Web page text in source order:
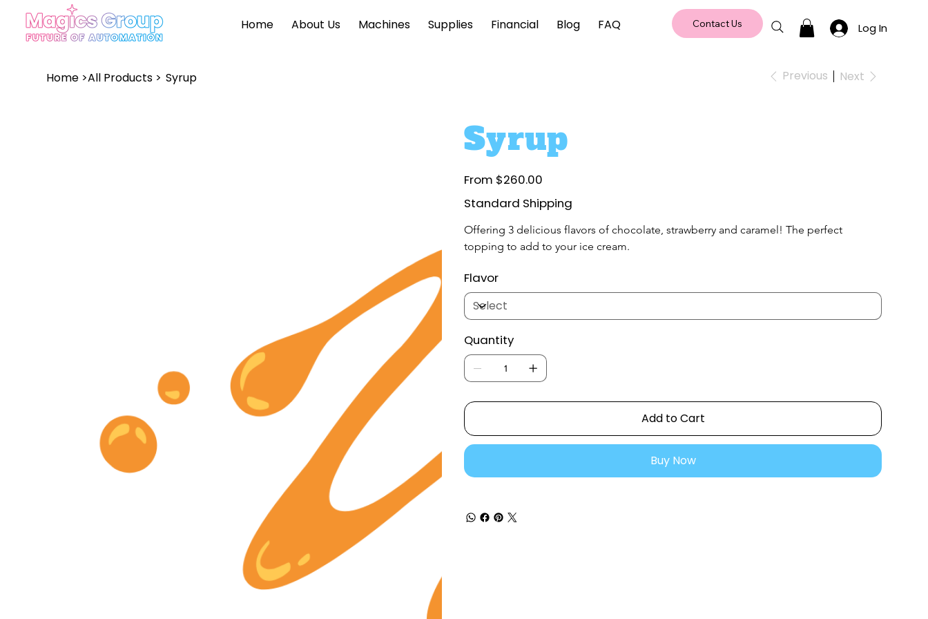
Home About Us Machines Supplies Financial Blog FAQ Contact Us Log In
Home >All Products > Syrup Previous Next
Syrup
From Price
$260.00
Standard Shipping
Offering 3 delicious flavors of chocolate, strawberry and caramel! The perfect
topping to add to your ice cream.
Flavor
Quantity
Add to Cart
Buy Now